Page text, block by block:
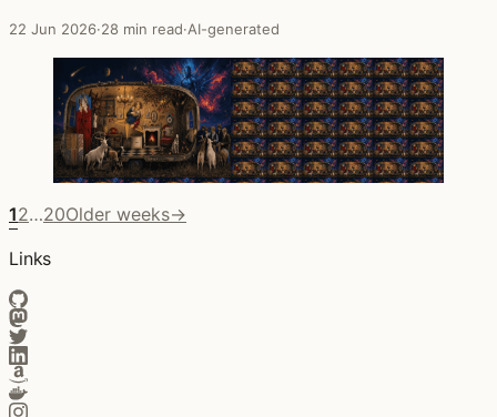
22 Jun 2026·28 min read·AI-generated
12…20Older weeks→
Links